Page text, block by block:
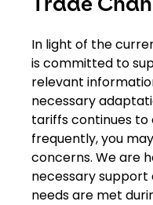
In light of the
is committed to
relevant
necessary
tariffs continues to
frequently, you
concerns. We are
necessary support
needs are met